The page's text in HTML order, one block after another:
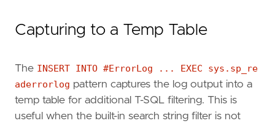
Capturing to a Temp Table
The INSERT INTO #ErrorLog ... EXEC sys.sp_re
aderrorlog pattern captures the log output into a
temp table for additional T-SQL filtering. This is
useful when the built-in search string filter is not